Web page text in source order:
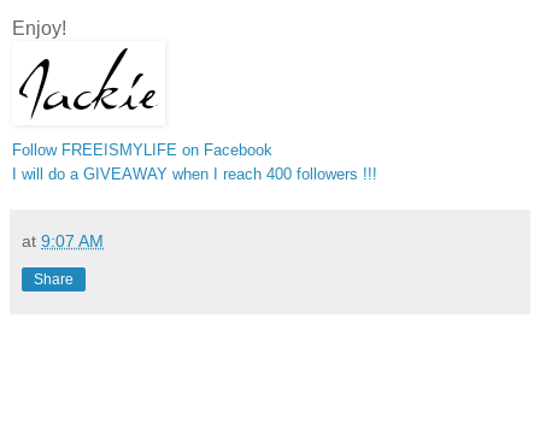
Enjoy!
Follow FREEISMYLIFE on Facebook
I will do a GIVEAWAY when I reach 400 followers !!!
at 9:07 AM
Share